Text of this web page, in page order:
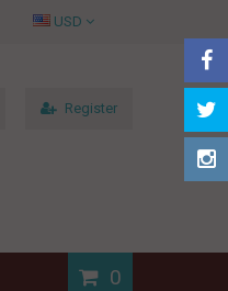
USD
Register
0